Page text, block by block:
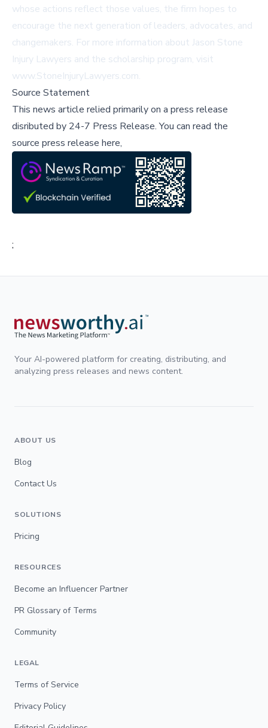
whose actions reflect those values, the firm hopes to
encourage the next generation of leaders, advocates, and
changemakers. For more information about Jason Stone
Injury Lawyers and the scholarship program, visit
www.StoneInjuryLawyers.com.
Source Statement
This news article relied primarily on a press release
disributed by 24-7 Press Release.You can read the
source press release here,
;
Your AI-powered platform for creating, distributing, and
analyzing press releases and news content.
ABOUT US
Blog
Contact Us
SOLUTIONS
Pricing
RESOURCES
Become an Influencer Partner
PR Glossary of Terms
Community
LEGAL
Terms of Service
Privacy Policy